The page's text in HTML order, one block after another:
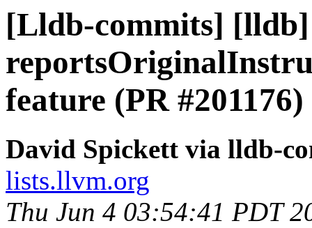
[Lldb-commits]
feature (PR #201176)
David Spickett via lldb-
lists.llvm.org
Thu Jun 4 03:54:41 PDT